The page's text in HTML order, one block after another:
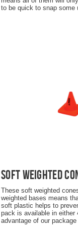
to be quick to snap some
Soft Weighted
These soft weighted
weighted bases means
soft plastic helps to
pack is available in either
advantage of our